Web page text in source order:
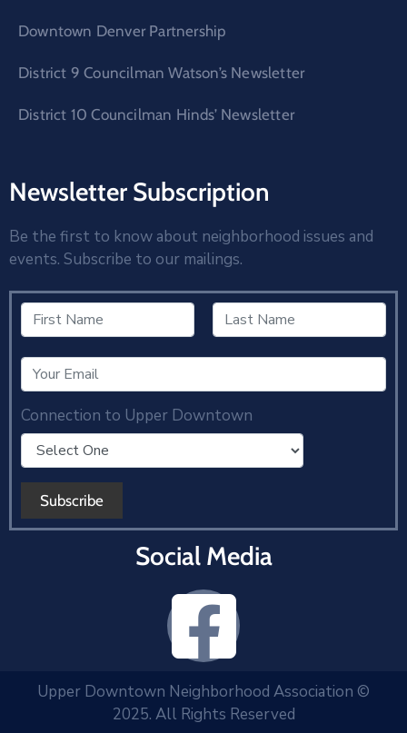
Downtown Denver Partnership
District 9 Councilman Watson’s Newsletter
District 10 Councilman Hinds’ Newsletter
Newsletter Subscription
Be the first to know about neighborhood issues and
events. Subscribe to our mailings.
Connection to Upper Downtown
Social Media
Upper Downtown Neighborhood Association ©
2025. All Rights Reserved